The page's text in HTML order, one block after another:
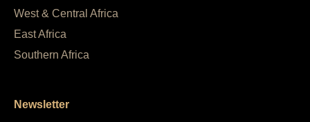
West & Central Africa
East Africa
Southern Africa
Newsletter